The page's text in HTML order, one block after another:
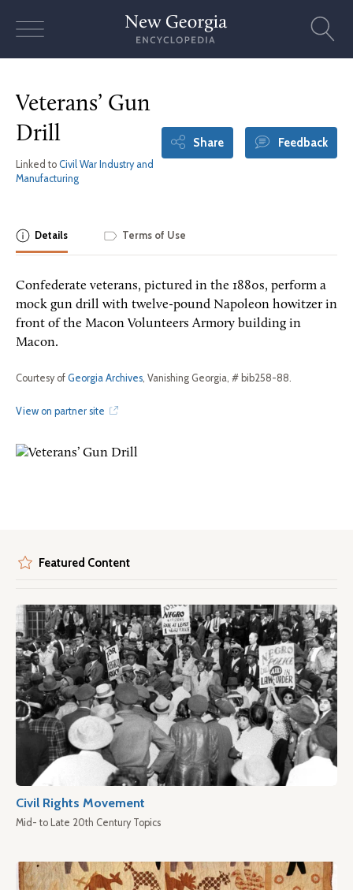
Veterans’ Gun
Drill
Linked to Civil War Industry and
Manufacturing
Share Feedback
Details Terms of Use
Confederate veterans, pictured in the 1880s, perform a
mock gun drill with twelve-pound Napoleon howitzer in
front of the Macon Volunteers Armory building in
Macon.
Courtesy of Georgia Archives, Vanishing Georgia, # bib258-88.
View on partner site
Featured Content
Civil Rights Movement
Mid- to Late 20th Century Topics